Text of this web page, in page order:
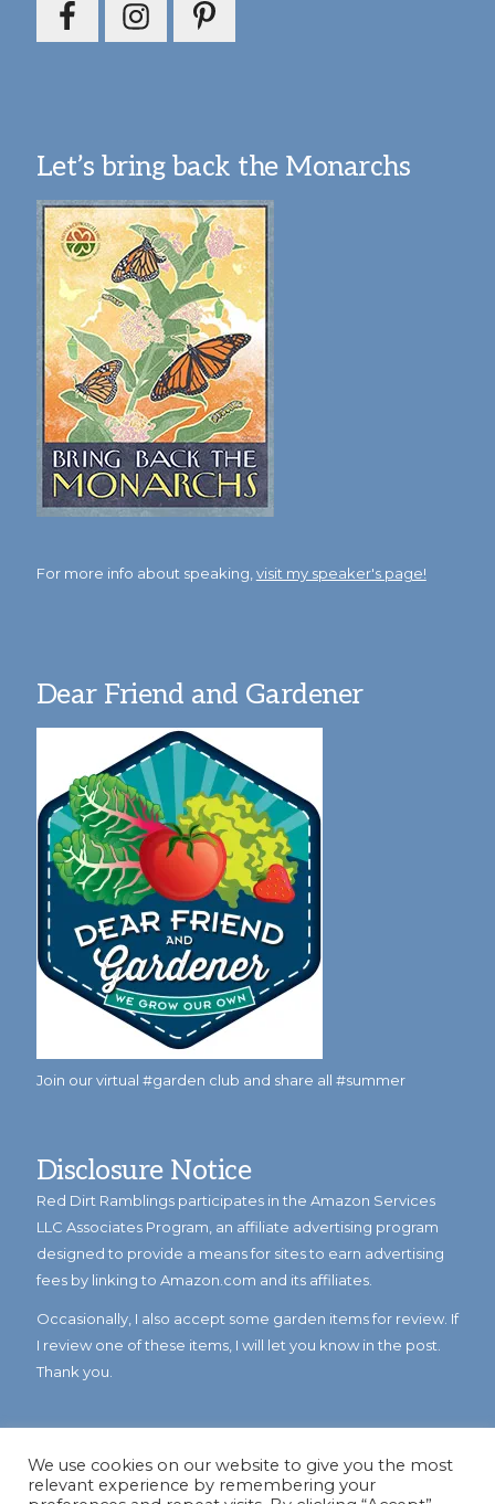
Let’s bring back the Monarchs
For more info about speaking, visit my speaker's page!
Dear Friend and Gardener
Join our virtual #garden club and share all #summer
Disclosure Notice
Red Dirt Ramblings participates in the Amazon Services
LLC Associates Program, an affiliate advertising program
designed to provide a means for sites to earn advertising
fees by linking to Amazon.com and its affiliates.
Occasionally, I also accept some garden items for review. If
I review one of these items, I will let you know in the post.
Thank you.
We use cookies on our website to give you the most
relevant experience by remembering your